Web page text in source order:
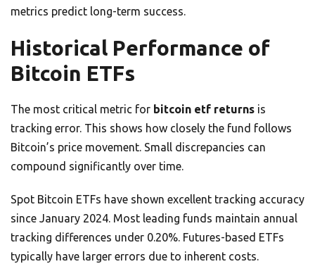
metrics predict long-term success.
Historical Performance of
Bitcoin ETFs
The most critical metric for bitcoin etf returns is
tracking error. This shows how closely the fund follows
Bitcoin’s price movement. Small discrepancies can
compound significantly over time.
Spot Bitcoin ETFs have shown excellent tracking accuracy
since January 2024. Most leading funds maintain annual
tracking differences under 0.20%. Futures-based ETFs
typically have larger errors due to inherent costs.